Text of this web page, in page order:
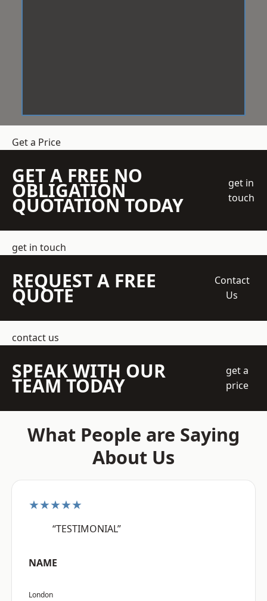
Get a Price
GET A FREE NO
OBLIGATION
QUOTATION TODAY
get in
touch
get in touch
REQUEST A FREE
QUOTE
Contact
Us
contact us
SPEAK WITH OUR
TEAM TODAY
get a
price
What People are Saying
About Us
★★★★★
“TESTIMONIAL”
NAME
London